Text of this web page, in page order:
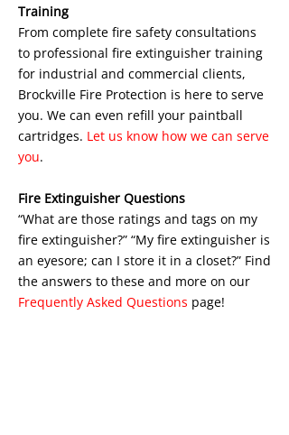
Training
From complete fire safety consultations
to professional fire extinguisher training
for industrial and commercial clients,
Brockville Fire Protection is here to serve
you. We can even refill your paintball
cartridges. Let us know how we can serve
you.
Fire Extinguisher Questions
“What are those ratings and tags on my
fire extinguisher?” “My fire extinguisher is
an eyesore; can I store it in a closet?” Find
the answers to these and more on our
Frequently Asked Questions page!